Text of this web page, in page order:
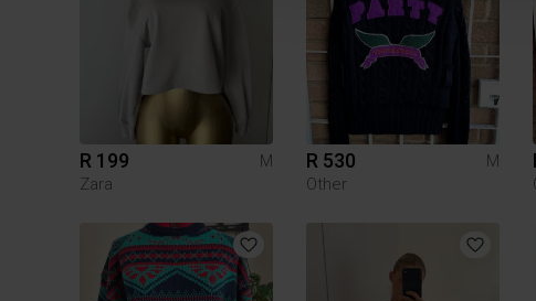
R 199
M
Zara
R 530
M
Other